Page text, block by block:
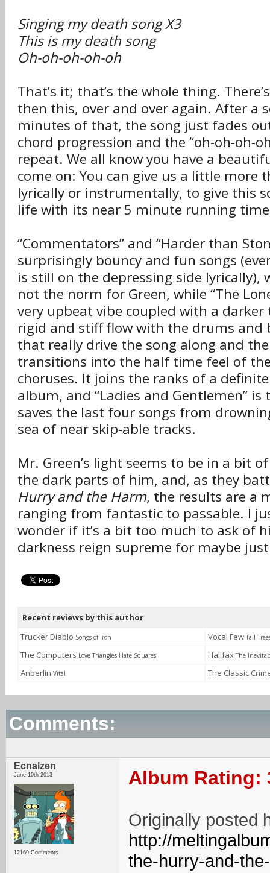
Singing my death song X3
This is my death song
Oh-oh-oh-oh-oh
That’s it; that’s the whole thing.
then this, over and over again. After a
minutes of that, the song just fades
chord progression and the “oh-oh-oh-
repeat. We all know you have a
come on: You can give us a little more
lyrically or instrumentally, to give this
life with its near 5 minute running
“Commentators” and “Harder than
surprisingly bouncy and fun songs
is still on the depressing side lyrically),
not the norm for Green, while “The
very upbeat vibe coupled with a darker
rigid and stiff flow with the drums and
that really drive the song along and
transitions into the half time feel of
choruses. It joins the ranks of a
album, and “Ladies and Gentlemen”
saves the last four songs from
sea of near skip-able tracks.
Mr. Green’s light seems to be in a bit
the dark parts of him, and, as they
Hurry and the Harm, the results are a
ranging from fantastic to passable. I
wonder if it’s a bit too much to ask of
darkness reign supreme for maybe
Recent reviews by this author
Trucker Diablo Songs of Iron Vocal Few Tall
The Computers Love Triangles Hate Squares Halifax The
Anberlin Vital The Classic
Comments:
Ecnalzen
June 10th 2013
12169 Comments
Album Rating:
Originally posted
http://
the-hurry-and-